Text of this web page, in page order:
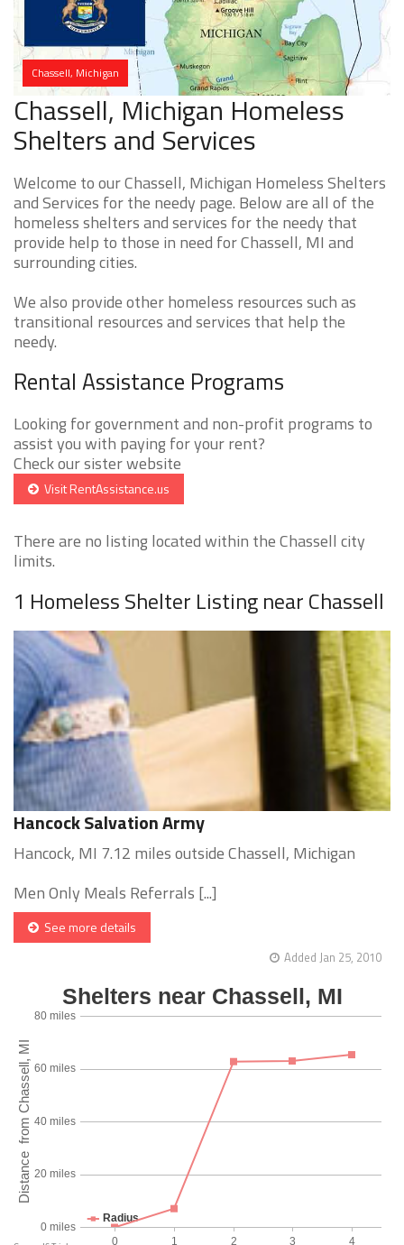
Chassell, Michigan
Chassell, Michigan Homeless
Shelters and Services
Welcome to our Chassell, Michigan Homeless Shelters
and Services for the needy page. Below are all of the
homeless shelters and services for the needy that
provide help to those in need for Chassell, MI and
surrounding cities.
We also provide other homeless resources such as
transitional resources and services that help the
needy.
Rental Assistance Programs
Looking for government and non-profit programs to
assist you with paying for your rent?
Check our sister website
Visit RentAssistance.us
There are no listing located within the Chassell city
limits.
1 Homeless Shelter Listing near Chassell
Hancock Salvation Army
Hancock, MI 7.12 miles outside Chassell, Michigan
Men Only Meals Referrals [...]
See more details
Added Jan 25, 2010